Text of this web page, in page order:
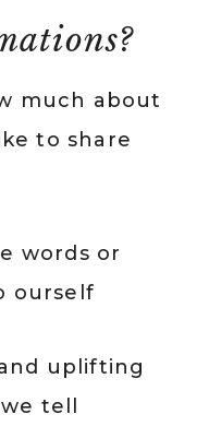
much about
to share
words or
ourself
uplifting
tell